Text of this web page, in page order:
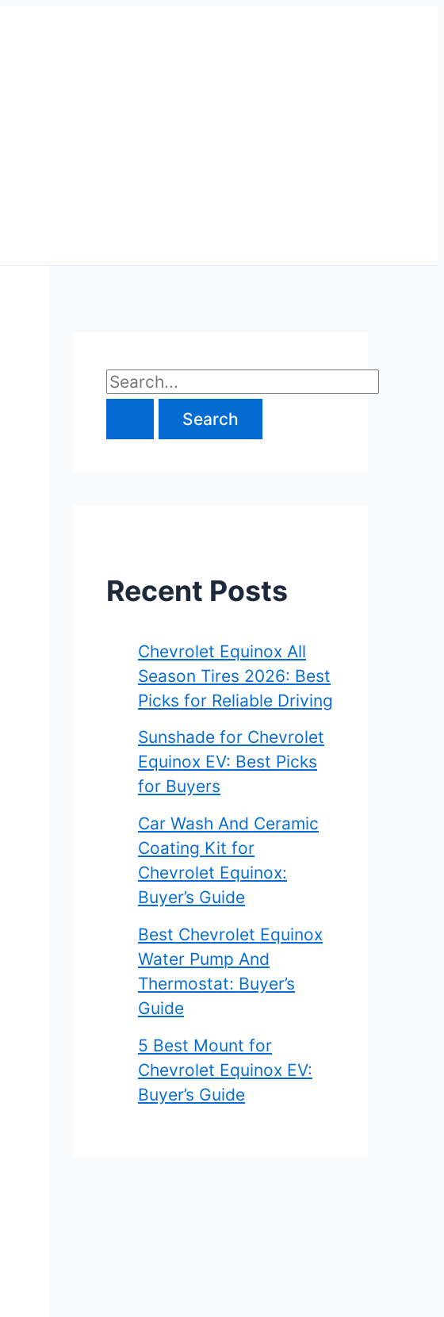
S
f
Recent Posts
Chevrolet Equinox All
Season Tires 2026: Best
Picks for Reliable Driving
Sunshade for Chevrolet
Equinox EV: Best Picks
for Buyers
Car Wash And Ceramic
Coating Kit for
Chevrolet Equinox:
Buyer’s Guide
Best Chevrolet Equinox
Water Pump And
Thermostat: Buyer’s
Guide
5 Best Mount for
Chevrolet Equinox EV:
Buyer’s Guide